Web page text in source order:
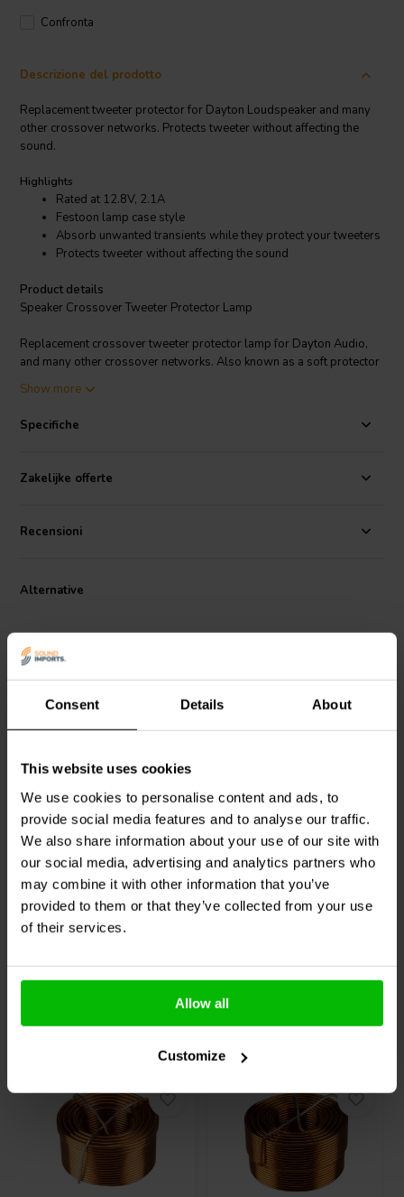
Consent Details About
This website uses cookies
We use cookies to personalise content and ads, to
provide social media features and to analyse our traffic.
We also share information about your use of our site with
our social media, advertising and analytics partners who
may combine it with other information that you’ve
provided to them or that they’ve collected from your use
of their services.
Allow all
Customize
Confronta
Descrizione del prodotto
Replacement tweeter protector for Dayton Loudspeaker and many
other crossover networks. Protects tweeter without affecting the
sound.
Highlights
Rated at 12.8V, 2.1A
Festoon lamp case style
Absorb unwanted transients while they protect your tweeters
Protects tweeter without affecting the sound
Product details
Speaker Crossover Tweeter Protector Lamp
Replacement crossover tweeter protector lamp for Dayton Audio,
and many other crossover networks. Also known as a soft protector
or tweeter limiter this device will "share" the power with your
tweeter without affecting the sound or damaging the tweeter. You
will notice these flashing as they work to absorb unwanted
transients while they protect your tweeters. Festoon lamp case style.
(without tabs). Rated at 12.8V, 2.1A.
Show more
Specifiche
Zakelijke offerte
Recensioni
Alternative
Fosi AudioOrange
Amplifier Knob For PRO
3
klantbeoordelingen
3 Disponibile
PHX Connector 4-Pin
0
klantbeoordelingen
4 Disponibile
Acquistati anche da altri